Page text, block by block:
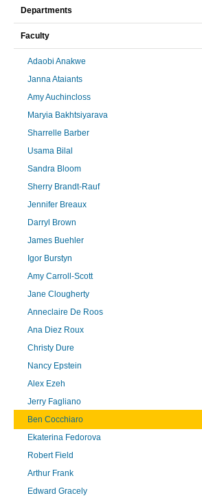
Departments
Faculty
Adaobi Anakwe
Janna Ataiants
Amy Auchincloss
Maryia Bakhtsiyarava
Sharrelle Barber
Usama Bilal
Sandra Bloom
Sherry Brandt-Rauf
Jennifer Breaux
Darryl Brown
James Buehler
Igor Burstyn
Amy Carroll-Scott
Jane Clougherty
Anneclaire De Roos
Ana Diez Roux
Christy Dure
Nancy Epstein
Alex Ezeh
Jerry Fagliano
Ben Cocchiaro
Ekaterina Fedorova
Robert Field
Arthur Frank
Edward Gracely